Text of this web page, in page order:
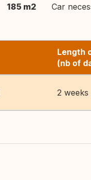
185 m2 Car
Length
(nb of
2 weeks